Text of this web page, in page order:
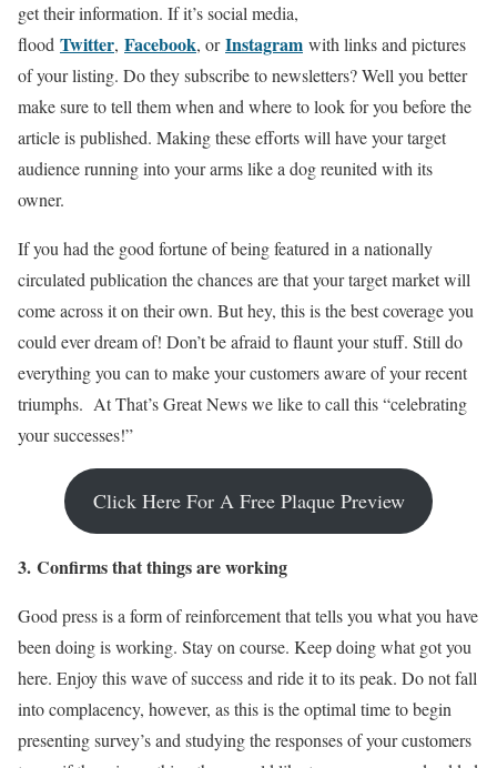
get their information. If it’s social media,
flood Twitter, Facebook, orInstagram with links and pictures
of your listing. Do they subscribe to newsletters? Well you better
make sure to tell them when and where to look for you before the
article is published. Making these efforts will have your target
audience running into your arms like a dog reunited with its
owner.
If you had the good fortune of being featured in a nationally
circulated publication the chances are that your target market will
come across it on their own. But hey, this is the best coverage you
could ever dream of! Don’t be afraid to flaunt your stuff. Still do
everything you can to make your customers aware of your recent
triumphs. At That’s Great News we like to call this “celebrating
your successes!”
Click Here For A Free Plaque Preview
3. Confirms that things are working
Good press is a form of reinforcement that tells you what you have
been doing is working. Stay on course. Keep doing what got you
here. Enjoy this wave of success and ride it to its peak. Do not fall
into complacency, however, as this is the optimal time to begin
presenting survey’s and studying the responses of your customers